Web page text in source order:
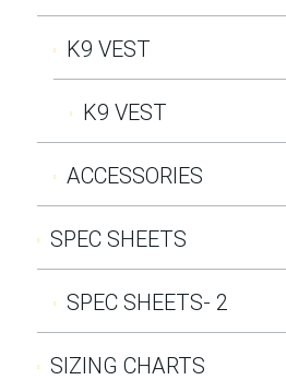
K9 VEST
K9 VEST
ACCESSORIES
SPEC SHEETS
SPEC SHEETS- 2
SIZING CHARTS